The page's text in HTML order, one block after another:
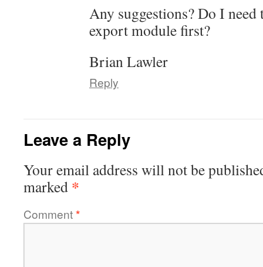
Any suggestions? Do I need
export module first?
Brian Lawler
Reply
Leave a Reply
Your email address will not be
marked *
Comment*